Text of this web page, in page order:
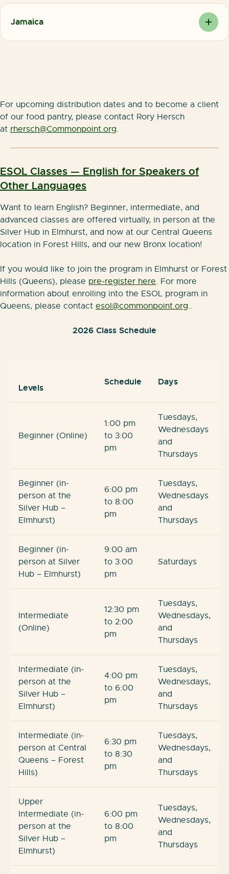
Sunday:
Monday-Friday
Jamaica
82-17 Parsons Boulevard, Jamaica NY 11432 (Youth
For upcoming distribution dates and to become a client
of our food pantry, please contact Rory Hersch
at rhersch@Commonpoint.org.
ESOL Classes — English for Speakers of
Other Languages
Want to learn English? Beginner, intermediate, and
advanced classes are offered virtually, in person at the
Silver Hub in Elmhurst, and now at our Central Queens
location in Forest Hills, and our new Bronx location!
If you would like to join the program in Elmhurst or Forest
Hills (Queens), please pre-register here. For more
information about enrolling into the ESOL program in
Queens, please contact esol@commonpoint.org..
2026 Class Schedule
Levels
Schedule Days
Beginner (Online)
1:00 pm
to 3:00
pm
Tuesdays,
Wednesdays
and
Thursdays
Beginner (in-
person at the
Silver Hub –
Elmhurst)
6:00 pm
to 8:00
pm
Tuesdays,
Wednesdays
and
Thursdays
Beginner (in-
person at Silver
Hub – Elmhurst)
9:00 am
to 3:00
pm
Saturdays
Intermediate
(Online)
12:30 pm
to 2:00
pm
Tuesdays,
Wednesdays,
and
Thursdays
Intermediate (in-
person at the
Silver Hub –
Elmhurst)
4:00 pm
to 6:00
pm
Tuesdays,
Wednesdays,
and
Thursdays
Intermediate (in-
person at Central
Queens – Forest
Hills)
6:30 pm
to 8:30
pm
Tuesdays,
Wednesdays,
and
Thursdays
Upper
Intermediate (in-
person at the
Silver Hub –
Elmhurst)
6:00 pm
to 8:00
pm
Tuesdays,
Wednesdays,
and
Thursdays